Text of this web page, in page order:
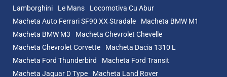
Lamborghini
Le Mans
Locomotiva Cu Abur
Macheta Auto Ferrari SF90 XX Stradale
Macheta BMW M1
Macheta BMW M3
Macheta Chevrolet Chevelle
Macheta Chevrolet Corvette
Macheta Dacia 1310 L
Macheta Ford Thunderbird
Macheta Ford Transit
Macheta Jaguar D Type
Macheta Land Rover